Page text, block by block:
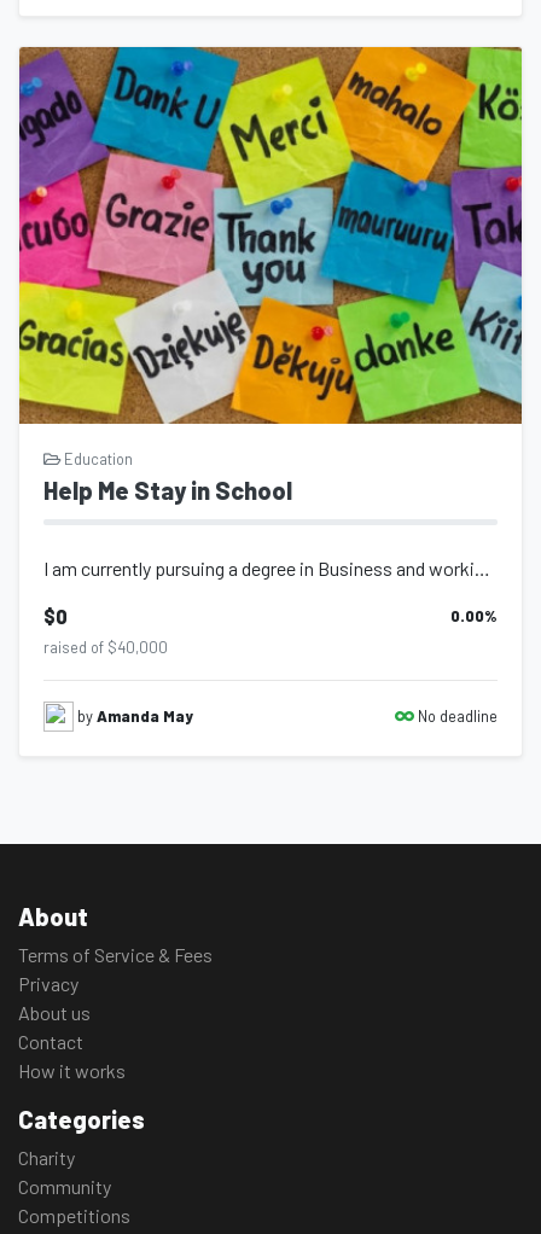
Education
Help Me Stay in School
I am currently pursuing a degree in Business and working hard to build a better...
$0 0.00%
raised of $40,000
byAmanda May No deadline
About
Terms of Service & Fees
Privacy
About us
Contact
How it works
Categories
Charity
Community
Competitions